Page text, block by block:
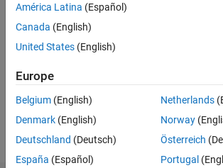
2024
Followers:
Following:
Follow
América Latina (Español)
Canada (English)
United States (English)
Europe
Belgium (English)
Denmark (English)
Deutschland (Deutsch)
España (Español)
Netherlands
Norway
Österreich
Portugal